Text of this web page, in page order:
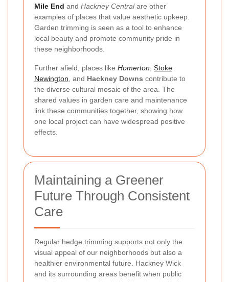
Mile End and Hackney Centralare other
examples of places that value aesthetic upkeep.
Garden trimming is seen as a tool to enhance
local beauty and promote community pride in
these neighborhoods.
Further afield, places like Homerton Stoke
Newington , and Hackney Downs contribute to
the diverse cultural mosaic of the area. The
shared values in garden care and maintenance
link these communities together, showing how
one local project can have widespread positive
effects.
Maintaining a Greener
Future Through Consistent
Care
Regular hedge trimming supports not only the
visual appeal of our neighborhoods but also a
healthier environmental future. Hackney Wick
and its surrounding areas benefit when public